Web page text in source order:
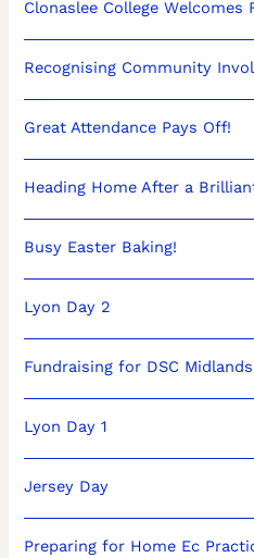
Clonaslee College Welcomes
Recognising Community
Great Attendance Pays Off!
Heading Home After a
Busy Easter Baking!
Lyon Day 2
Fundraising for DSC
Lyon Day 1
Jersey Day
Preparing for Home Ec